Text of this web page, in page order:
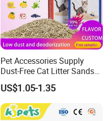
Pet Accessories Supply
Dust-Free Cat Litter Sands
Natural Mateial Lightweight
Cat Litter Biodegradable
Eco-Friendly Clumping OEM
Tofu Cat Litter
US$1.05-1.35